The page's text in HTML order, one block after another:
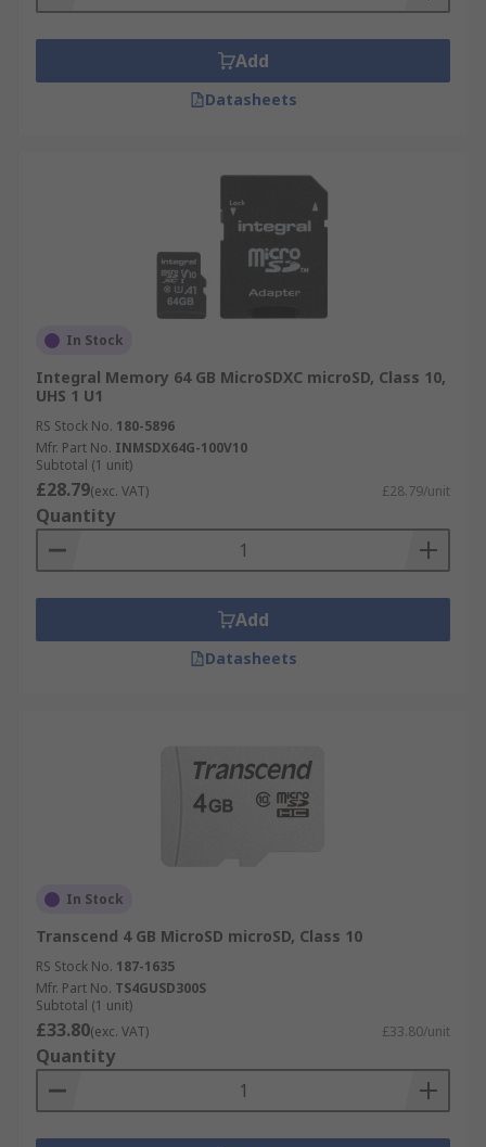
Add
Datasheets
In Stock
Integral Memory 64 GB MicroSDXC microSD, Class 10,
UHS 1 U1
RS Stock No. 180-5896
Mfr. Part No. INMSDX64G-100V10
Subtotal (1 unit)
£28.79(exc. VAT) £28.79/unit
Quantity
Add
Datasheets
In Stock
Transcend 4 GB MicroSD microSD, Class 10
RS Stock No. 187-1635
Mfr. Part No. TS4GUSD300S
Subtotal (1 unit)
£33.80(exc. VAT) £33.80/unit
Quantity